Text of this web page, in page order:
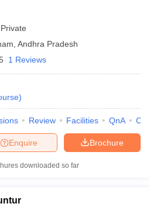
Private
Andhra Pradesh
1 Reviews
)
Review Facilities QnA
Brochure
Enquire
downloaded so far